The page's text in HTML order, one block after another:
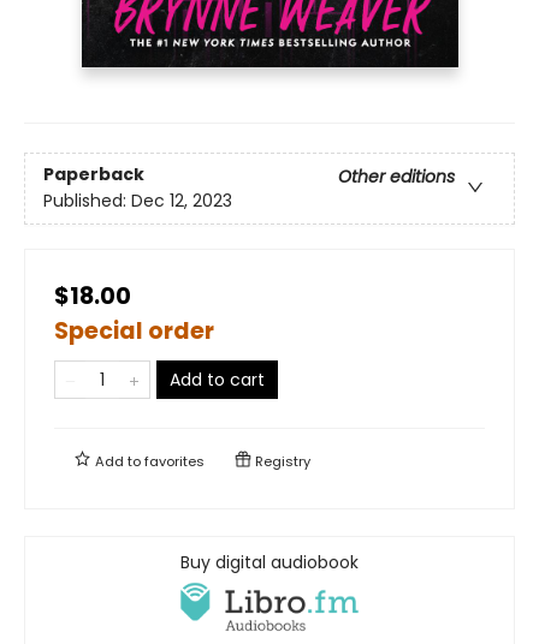
Paperback
Other editions
Published: Dec 12, 2023
$18.00
Special order
Add to cart
Add tofavorites Registry
Buy digital audiobook